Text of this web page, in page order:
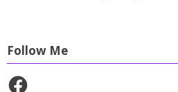
Follow Me
Facebook